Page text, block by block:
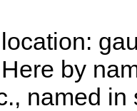
by
named